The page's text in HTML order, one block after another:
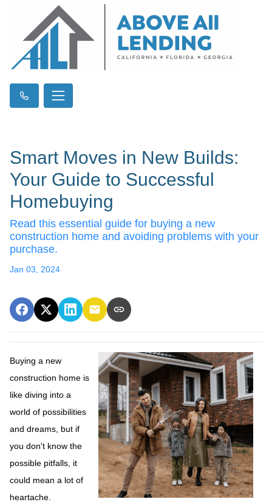
Smart Moves in New Builds:
Your Guide to Successful
Homebuying
Read this essential guide for buying a new
construction home and avoiding problems with your
purchase.
Jan 03, 2024
Buying a new
construction home is
like diving into a
world of possibilities
and dreams, but if
you don't know the
possible pitfalls, it
could mean a lot of
heartache.